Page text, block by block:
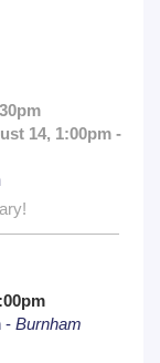
14, 1:00pm -
-Burnham